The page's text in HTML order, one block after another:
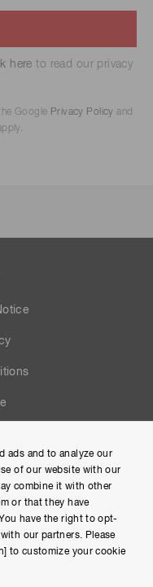
here to read our privacy
Google Privacy Policy and
ads and to analyze our
of our website with our
combine it with other
or that they have
have the right to opt-
our partners. Please
to customize your cookie